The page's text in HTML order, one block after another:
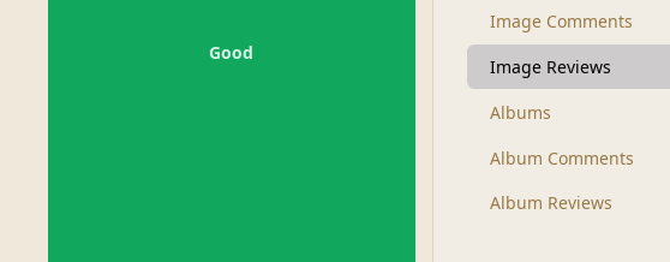
Good
Image Comments
Image Reviews
Albums
Album Comments
Album Reviews